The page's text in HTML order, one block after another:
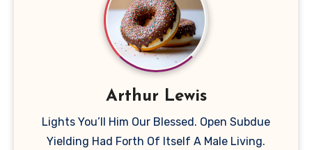
Arthur Lewis
Lights You’ll Him Our Blessed. Open Subdue
Yielding Had Forth Of Itself A Male Living.